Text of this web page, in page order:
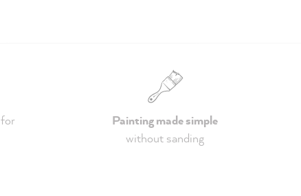
for
Painting made simple
without sanding